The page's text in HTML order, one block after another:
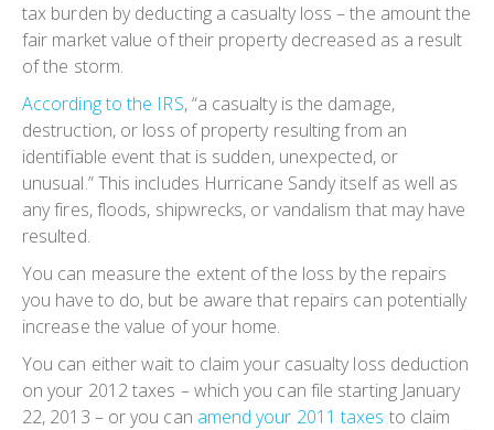
tax burden by deducting a casualty loss – the amount the
fair market value of their property decreased as a result
of the storm.
According to the IRS, “a casualty is the damage,
destruction, or loss of property resulting from an
identifiable event that is sudden, unexpected, or
unusual.” This includes Hurricane Sandy itself as well as
any fires, floods, shipwrecks, or vandalism that may have
resulted.
You can measure the extent of the loss by the repairs
you have to do, but be aware that repairs can potentially
increase the value of your home.
You can either wait to claim your casualty loss deduction
on your 2012 taxes – which you can file starting January
22, 2013 – or you can amend your 2011 taxes to claim